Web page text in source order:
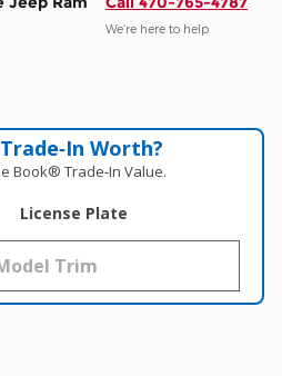
We’re here to help
Worth?
Book® Trade‑In Value.
License Plate